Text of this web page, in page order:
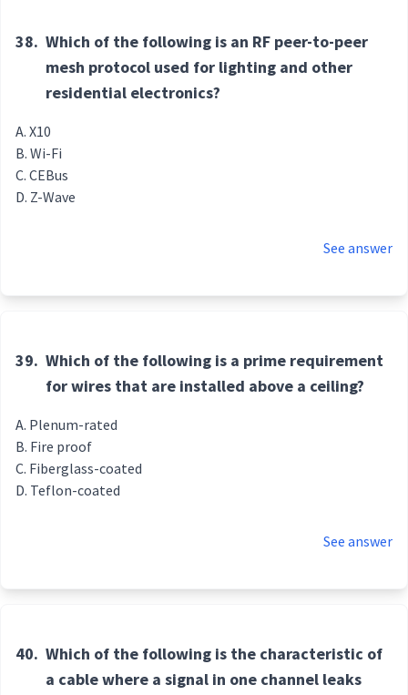
38. Which of the following is an RF peer-to-peer
mesh protocol used for lighting and other
residential electronics?
X10
Wi-Fi
CEBus
Z-Wave
See answer
39. Which of the following is a prime requirement
for wires that are installed above a ceiling?
Plenum-rated
Fire proof
Fiberglass-coated
Teflon-coated
See answer
40. Which of the following is the characteristic of
a cable where a signal in one channel leaks